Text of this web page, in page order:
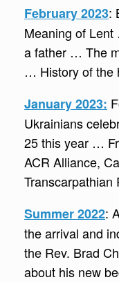
February 2023:
Meaning of
a father … The
… History of the
January 2023:
Ukrainians
25 this year …
ACR Alliance,
Summer 2022:
the arrival and
the Rev. Brad
about his new